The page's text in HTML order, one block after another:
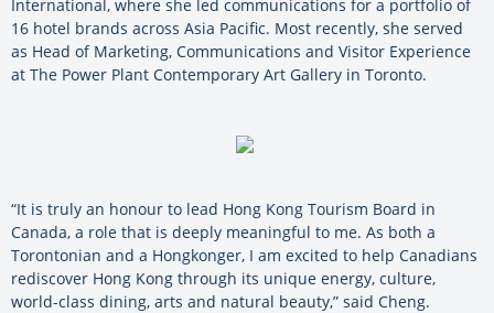
International, where she led communications for a portfolio of
16 hotel brands across Asia Pacific. Most recently, she served
as Head of Marketing, Communications and Visitor Experience
at The Power Plant Contemporary Art Gallery in Toronto.
“It is truly an honour to lead Hong Kong Tourism Board in
Canada, a role that is deeply meaningful to me. As both a
Torontonian and a Hongkonger, I am excited to help Canadians
rediscover Hong Kong through its unique energy, culture,
world-class dining, arts and natural beauty,” said Cheng.